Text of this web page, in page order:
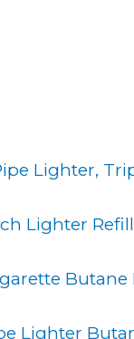
Lighter,
Lighter
Lighter